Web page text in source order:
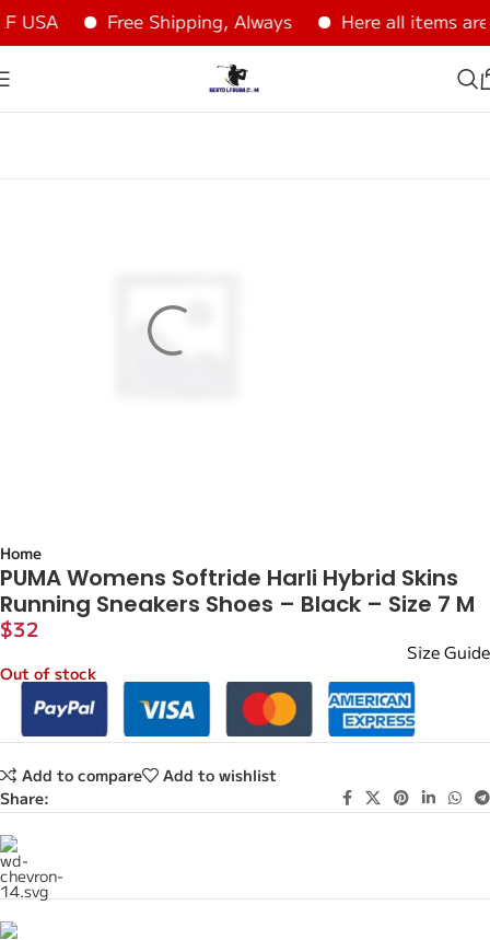
Free Shipping, Always Here all items are
Home
PUMA Womens Softride Harli Hybrid Skins
Running Sneakers Shoes – Black – Size 7 M
$32
Size Guide
Out of stock
Add to compare
Add to wishlist
Share: